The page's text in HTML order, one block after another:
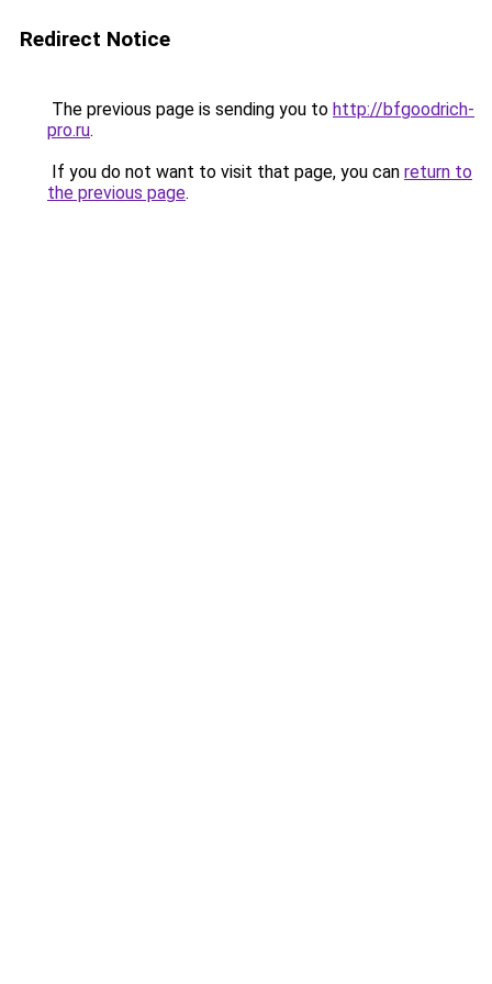
Redirect Notice
The previous page is sending you to http://bfgoodrich-
pro.ru.
If you do not want to visit that page, you can return to
the previous page.